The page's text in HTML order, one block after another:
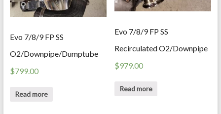
Evo 7/8/9 FP SS
O2/Downpipe/Dumptube
$799.00
Read more
Evo 7/8/9 FP SS
Recirculated O2/Downpipe
$979.00
Read more